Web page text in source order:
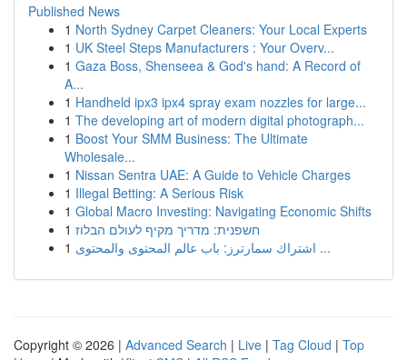
Published News
1 North Sydney Carpet Cleaners: Your Local Experts
1 UK Steel Steps Manufacturers : Your Overv...
1 Gaza Boss, Shenseea & God's hand: A Record of
A...
1 Handheld ipx3 ipx4 spray exam nozzles for large...
1 The developing art of modern digital photograph...
1 Boost Your SMM Business: The Ultimate
Wholesale...
1 Nissan Sentra UAE: A Guide to Vehicle Charges
1 Illegal Betting: A Serious Risk
1 Global Macro Investing: Navigating Economic Shifts
1 חשפנית: מדריך מקיף לעולם הבלוז
1
اشتراك سمارترز: باب عالم المحتوى والمحتوى ...
Copyright © 2026 | Advanced Search | Live | Tag Cloud | Top